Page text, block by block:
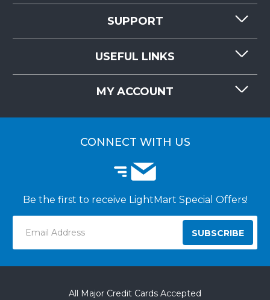
SUPPORT
LIGHTMART FAQ'S
USEFUL LINKS
REQUEST QUOTE
MY ACCOUNT
CUSTOMER LOGIN
CONNECT WITH US
Be the first to receive LightMart Special Offers!
Address
All Major Credit Cards Accepted